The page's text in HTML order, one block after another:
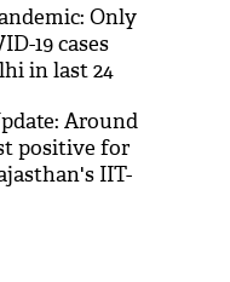
Only
19 cases
in last 24
Around
positive for
IIT-